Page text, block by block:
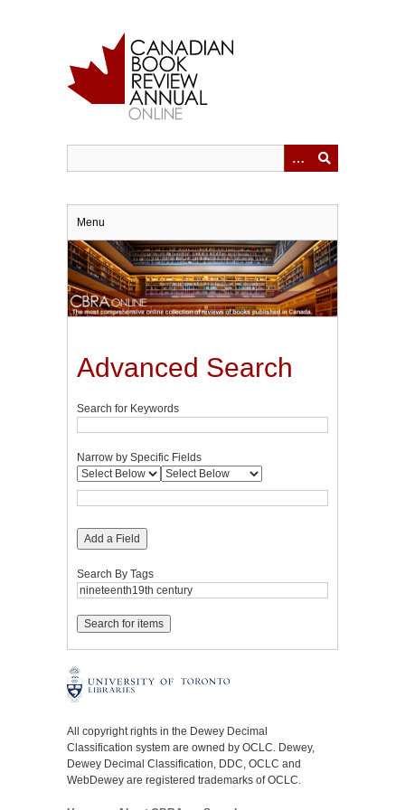
Menu
Advanced Search
Search for Keywords
Narrow by Specific Fields
Add a Field
Search By Tags
All copyright rights in the Dewey Decimal
Classification system are owned by OCLC. Dewey,
Dewey Decimal Classification, DDC, OCLC and
WebDewey are registered trademarks of OCLC.